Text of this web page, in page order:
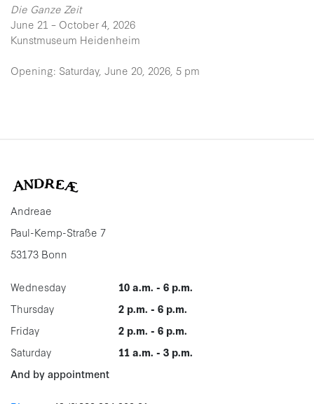
Die Ganze Zeit
June 21 – October 4, 2026
Kunstmuseum Heidenheim
Opening: Saturday, June 20, 2026, 5 pm
Andreae
Paul-Kemp-Straße 7
53173 Bonn
Wednesday
10 a.m. - 6 p.m.
Thursday
2 p.m. - 6 p.m.
Friday
2 p.m. - 6 p.m.
Saturday
11 a.m. - 3 p.m.
And by appointment